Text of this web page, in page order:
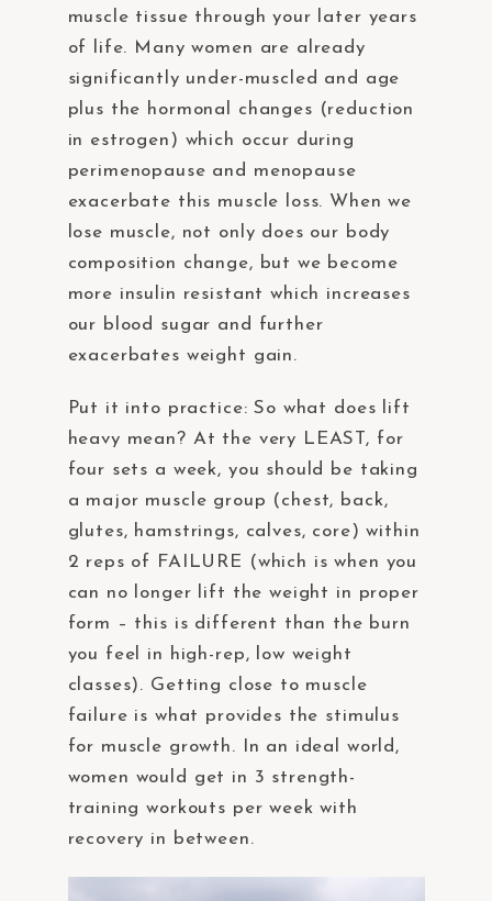
muscle tissue through your later years
of life. Many women are already
significantly under-muscled and age
plus the hormonal changes (reduction
in estrogen) which occur during
perimenopause and menopause
exacerbate this muscle loss. When we
lose muscle, not only does our body
composition change, but we become
more insulin resistant which increases
our blood sugar and further
exacerbates weight gain.
Put it into practice: So what does lift
heavy mean? At the very LEAST, for
four sets a week, you should be taking
a major muscle group (chest, back,
glutes, hamstrings, calves, core) within
2 reps of FAILURE (which is when you
can no longer lift the weight in proper
form – this is different than the burn
you feel in high-rep, low weight
classes). Getting close to muscle
failure is what provides the stimulus
for muscle growth. In an ideal world,
women would get in 3 strength-
training workouts per week with
recovery in between.